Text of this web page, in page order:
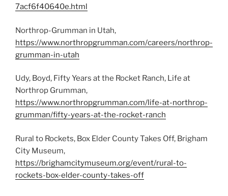
7acf6f40640e.html
Northrop-Grumman in Utah,
https://www.northropgrumman.com/careers/northrop-
grumman-in-utah
Udy, Boyd, Fifty Years at the Rocket Ranch, Life at
Northrop Grumman,
https://www.northropgrumman.com/life-at-northrop-
grumman/fifty-years-at-the-rocket-ranch
Rural to Rockets, Box Elder County Takes Off, Brigham
City Museum,
https://brighamcitymuseum.org/event/rural-to-
rockets-box-elder-county-takes-off